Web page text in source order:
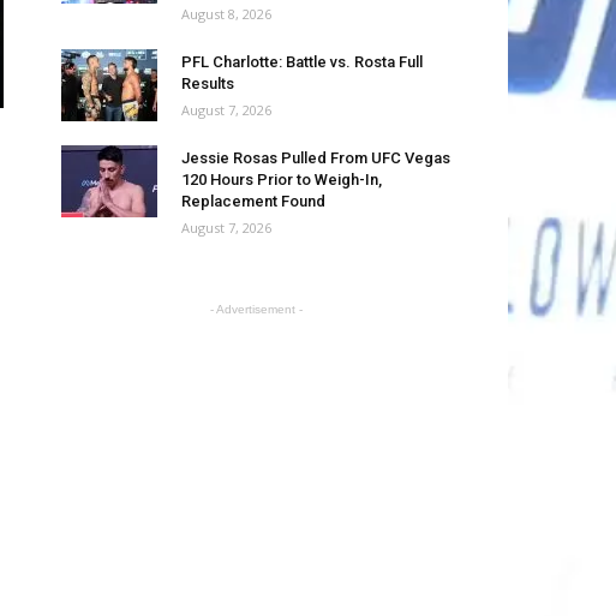
August 8, 2026
PFL Charlotte: Battle vs. Rosta Full
Results
August 7, 2026
Jessie Rosas Pulled From UFC Vegas
120 Hours Prior to Weigh-In,
Replacement Found
August 7, 2026
- Advertisement -